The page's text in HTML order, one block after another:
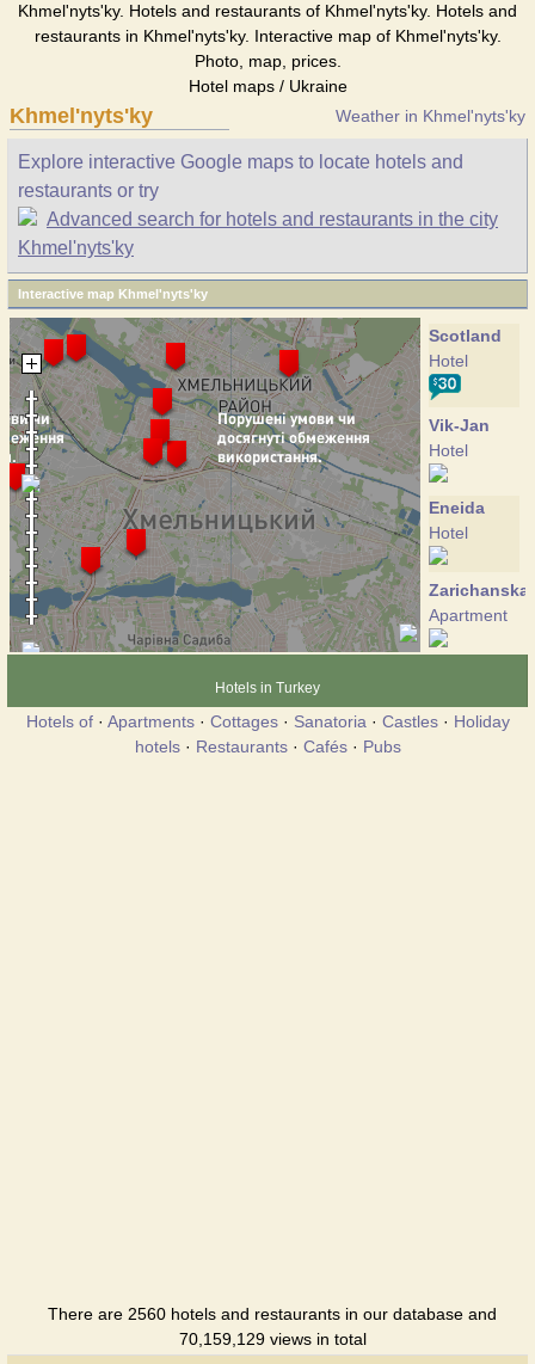
Khmel'nyts'ky. Hotels and restaurants of Khmel'nyts'ky. Hotels and
restaurants in Khmel'nyts'ky. Interactive map of Khmel'nyts'ky.
Photo, map, prices.
Hotel maps / Ukraine
Khmel'nyts'ky Weather in Khmel'nyts'ky
Explore interactive Google maps to locate hotels and
restaurants or try
Advanced search for hotels and restaurants in the city
Khmel'nyts'ky
Interactive map Khmel'nyts'ky
Scotland
Hotel
Vik-Jan
Hotel
Eneida
Hotel
Zarichanska
Apartment
Hotels in Turkey
Hotels of· Apartments· Cottages· Sanatoria · Castles· Holiday
hotels· Restaurants· Cafés· Pubs
There are 2560 hotels and restaurants in our database and
70,159,129 views in total